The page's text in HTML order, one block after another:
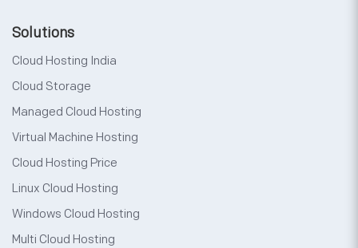
Solutions
Cloud Hosting India
Cloud Storage
Managed Cloud Hosting
Virtual Machine Hosting
Cloud Hosting Price
Linux Cloud Hosting
Windows Cloud Hosting
Multi Cloud Hosting